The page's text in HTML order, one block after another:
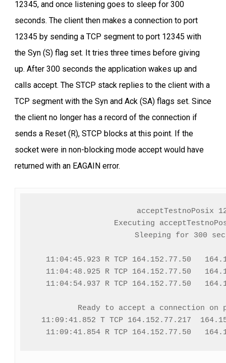
12345, and once listening goes to sleep for 300
seconds. The client then makes a connection to port
12345 by sending a TCP segment to port 12345 with
the Syn (S) flag set. It tries three times before giving
up. After 300 seconds the application wakes up and
calls accept. The STCP stack replies to the client with a
TCP segment with the Syn and Ack (SA) flags set. Since
the client no longer has a record of the connection if
sends a Reset (R), STCP blocks at this point. If the
socket were in non-blocking mode accept would have
returned with an EAGAIN error.
acceptTestnoPosix
Executing
Sleeping for 300
11:04:45.923 R TCP 164.152.77.50
11:04:48.925 R TCP 164.152.77.50
11:04:54.937 R TCP 164.152.77.50
Ready to accept a connection on
11:09:41.852 T TCP 164.152.77.217
11:09:41.854 R TCP 164.152.77.50